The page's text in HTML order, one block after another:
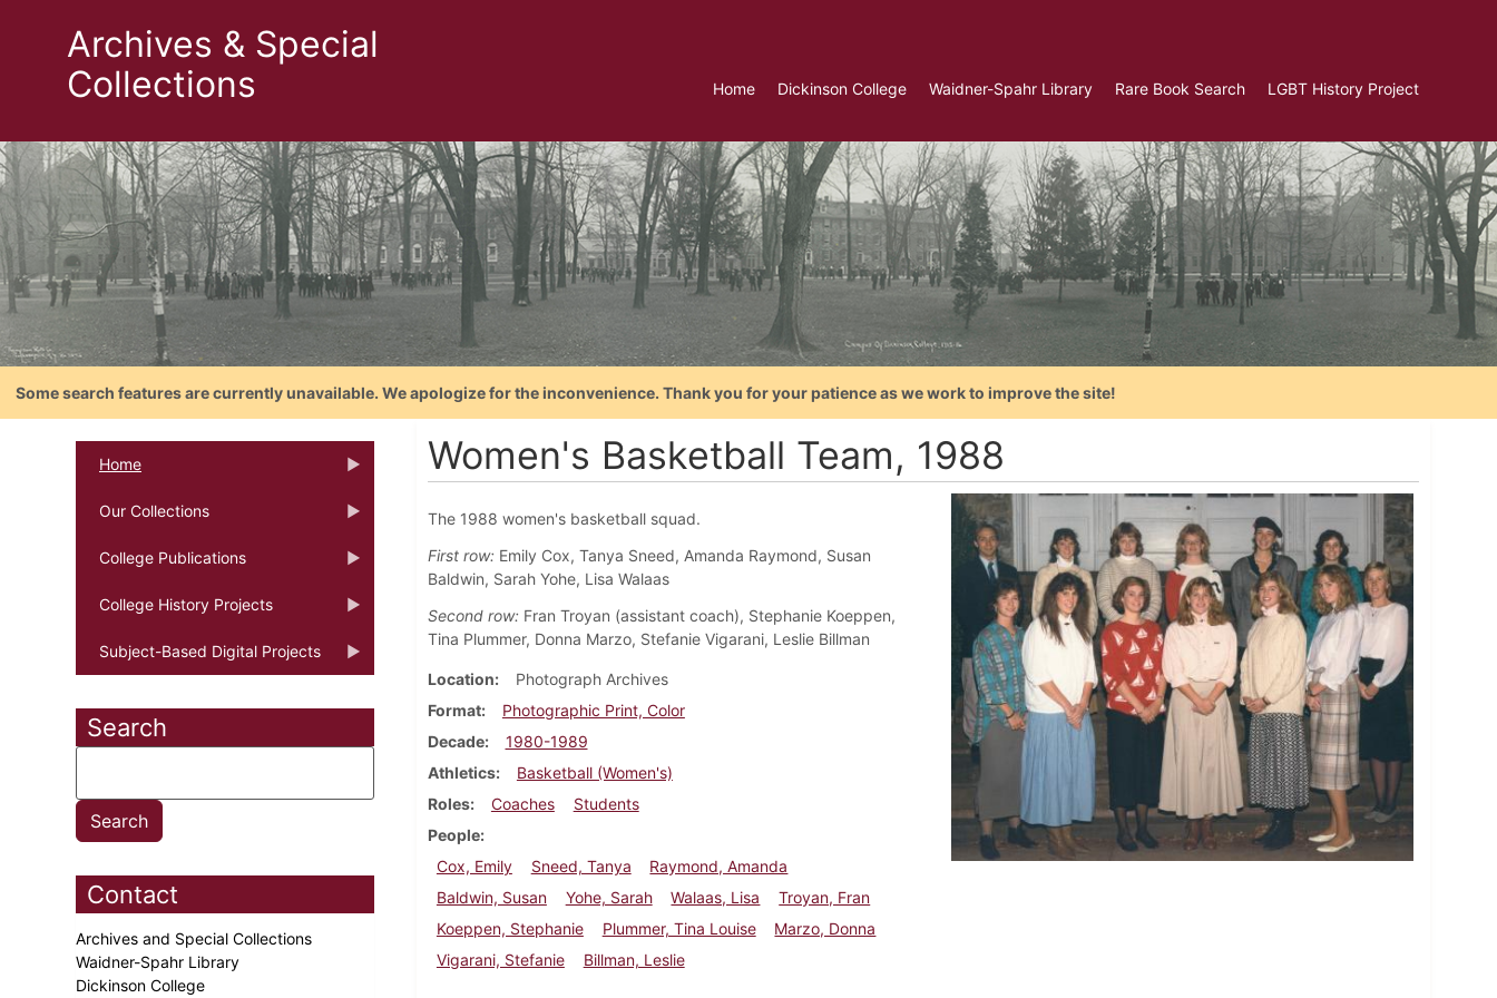
Archives & Special
Collections
Home Dickinson College Waidner-Spahr Library Rare Book Search LGBT History Project
Some search features are currently unavailable. We apologize for the inconvenience. Thank you for your patience as we work to improve the site!
Home
Our Collections
College Publications
College History Projects
Subject-Based Digital Projects
Search
Contact
Archives and Special Collections
Waidner-Spahr Library
Dickinson College
Women's Basketball Team, 1988
The 1988 women's basketball squad.
First row:Emily Cox, Tanya Sneed, Amanda Raymond, Susan
Baldwin, Sarah Yohe, Lisa Walaas
Second row:Fran Troyan (assistant coach), Stephanie Koeppen,
Tina Plummer, Donna Marzo, Stefanie Vigarani, Leslie Billman
Location
Photograph Archives
Format
Photographic Print, Color
Decade
1980-1989
Athletics
Basketball (Women's)
Roles
Coaches
Students
People
Cox, Emily
Sneed, Tanya
Raymond, Amanda
Baldwin, Susan
Yohe, Sarah Walaas, Lisa
Troyan, Fran
Koeppen, Stephanie
Plummer, Tina Louise
Marzo, Donna
Vigarani, Stefanie
Billman, Leslie